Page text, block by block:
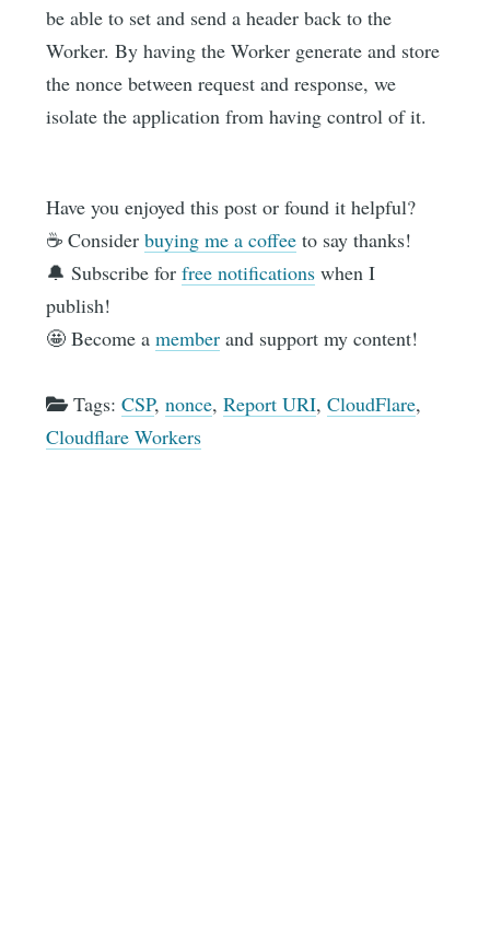
be able to set and send a header back to the
Worker. By having the Worker generate and store
the nonce between request and response, we
isolate the application from having control of it.
Have you enjoyed this post or found it helpful?
☕️ Considerbuying me a coffee to say thanks!
🔔 Subscribe forfree notifications when I
publish!
🤩 Become amember and support my content!
Tags:CSP,nonce,Report URI,CloudFlare,
Cloudflare Workers